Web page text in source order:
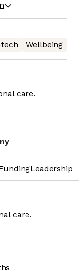
Wellbeing
care.
FundingLeadership
care.